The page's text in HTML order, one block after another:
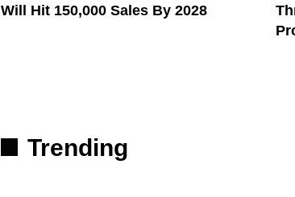
Will Hit 150,000 Sales By 2028
Trending